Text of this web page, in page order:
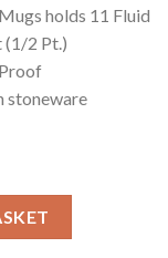
holds 11 Fluid
(1/2 Pt.)
stoneware